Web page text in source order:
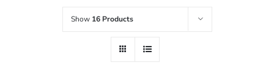
Show 16 Products